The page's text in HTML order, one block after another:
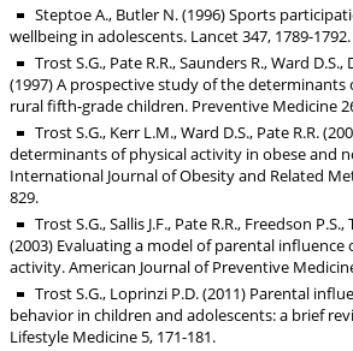
Steptoe A., Butler N. (1996) Sports
wellbeing in adolescents. Lancet 347, 1789-1792.
Trost S.G., Pate R.R., Saunders R., Ward
(1997) A prospective study of the determinants
rural fifth-grade children. Preventive Medicine
Trost S.G., Kerr L.M., Ward D.S., Pate R.R.
determinants of physical activity in obese and
International Journal of Obesity and Related
829.
Trost S.G., Sallis J.F., Pate R.R., Freedson
(2003) Evaluating a model of parental
activity. American Journal of Preventive
Trost S.G., Loprinzi P.D. (2011) Parental
behavior in children and adolescents: a brief
Lifestyle Medicine 5, 171-181.